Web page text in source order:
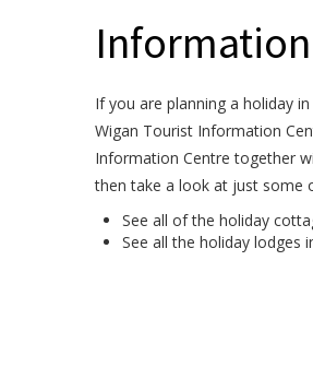
If you are planning a holiday
Wigan Tourist Information
Information Centre together
then take a look at just some
See all of the holiday
See all the holiday lodges